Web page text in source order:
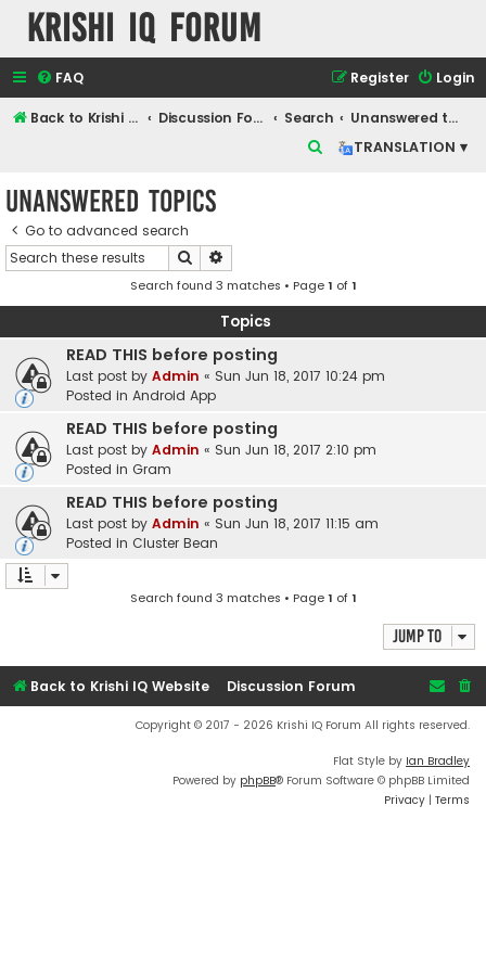
Krishi IQ Forum
FAQ Login
Register
Back to Krishi IQ Website Discussion Forum Search
Unanswered topics
TRANSLATION ▾
h
Unanswered topics
Go to advanced search
Search
Search found 3 matches • Page1 of1
Topics
READ THIS before posting
Last post by Admin « Sun Jun 18, 2017 10:24 pm
Posted in Android App
READ THIS before posting
Last post by Admin « Sun Jun 18, 2017 2:10 pm
Posted in Gram
READ THIS before posting
Last post by Admin « Sun Jun 18, 2017 11:15 am
Posted in Cluster Bean
Search found 3 matches • Page1 of1
Jump to
Back to Krishi IQ Website Discussion Forum
Copyright © 2017 - 2026 Krishi IQ Forum All rights reserved.
Flat Style by Ian Bradley
Powered by phpBB® Forum Software © phpBB Limited
Privacy | Terms